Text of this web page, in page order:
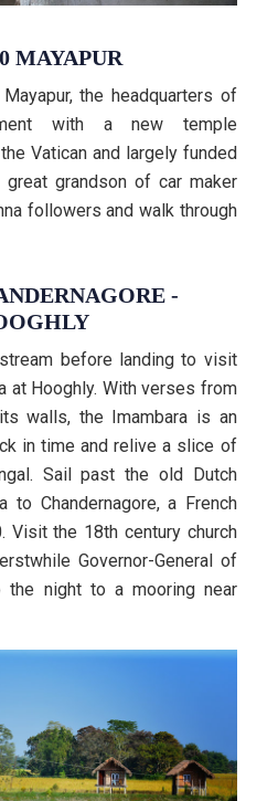
MAYAPUR
the headquarters of
with a new temple
Vatican and largely funded
grandson of car maker
followers and walk through
-
before landing to visit
at Hooghly. With verses from
walls, the Imambara is an
in time and relive a slice of
Sail past the old Dutch
to Chandernagore, a French
Visit the 18th century church
Governor-General of
the night to a mooring near